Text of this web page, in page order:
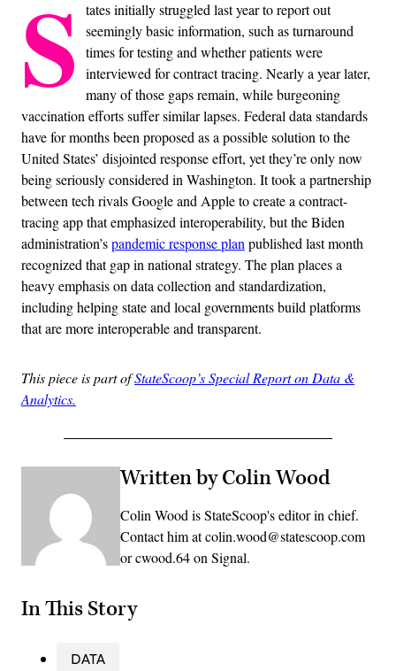
S
tates initially struggled last year to report out
seemingly basic information, such as turnaround
times for testing and whether patients were
interviewed for contract tracing. Nearly a year later,
many of those gaps remain, while burgeoning
vaccination efforts suffer similar lapses. Federal data standards
have for months been proposed as a possible solution to the
United States’ disjointed response effort, yet they’re only now
being seriously considered in Washington. It took a partnership
between tech rivals Google and Apple to create a contract-
tracing app that emphasized interoperability, but the Biden
administration’spandemic response plan published last month
recognized that gap in national strategy. The plan places a
heavy emphasis on data collection and standardization,
including helping state and local governments build platforms
that are more interoperable and transparent.
This piece is part ofStateScoop’s Special Report on Data &
Analytics.
Written by Colin Wood
Colin Wood is StateScoop's editor in chief.
Contact him at colin.wood@statescoop.com
or cwood.64 on Signal.
In This Story
DATA